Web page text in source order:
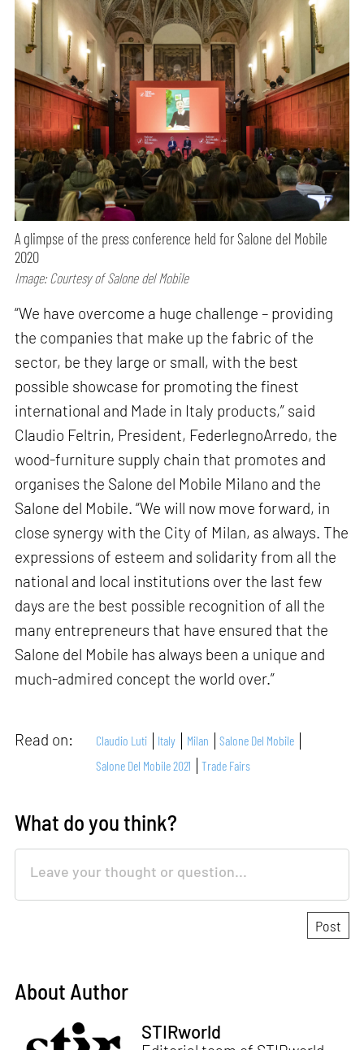
A glimpse of the press conference held for Salone del Mobile
2020
Image: Courtesy of Salone del Mobile
“We have overcome a huge challenge – providing
the companies that make up the fabric of the
sector, be they large or small, with the best
possible showcase for promoting the finest
international and Made in Italy products,” said
Claudio Feltrin, President, FederlegnoArredo, the
wood-furniture supply chain that promotes and
organises the Salone del Mobile Milano and the
Salone del Mobile. “We will now move forward, in
close synergy with the City of Milan, as always. The
expressions of esteem and solidarity from all the
national and local institutions over the last few
days are the best possible recognition of all the
many entrepreneurs that have ensured that the
Salone del Mobile has always been a unique and
much-admired concept the world over.”
Read on: Claudio Luti Italy Milan
Salone Del Mobile
Salone Del Mobile 2021
Trade Fairs
What do you think?
About Author
STIRworld